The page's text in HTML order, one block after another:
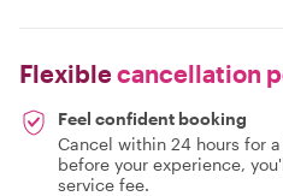
Flexiblecancellation
Feel confident booking
Cancel within 24 hours for
before your experience,
service fee.